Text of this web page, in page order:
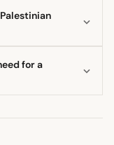
teach their
is necessary
for a
the